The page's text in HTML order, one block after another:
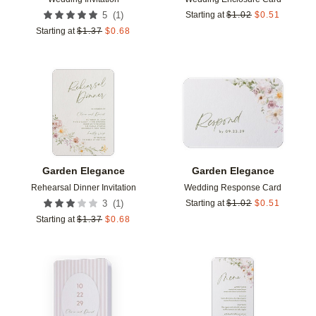
5 (1 )
Starting at $1.37 $0.68
Starting at $1.02 $0.51
Garden Elegance
Rehearsal Dinner Invitation
3 (1 )
Starting at $1.37 $0.68
Add to favorites
Garden Elegance
Wedding Response Card
Starting at $1.02 $0.51